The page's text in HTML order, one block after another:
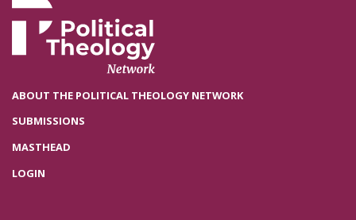
ABOUT THE POLITICAL THEOLOGY NETWORK
SUBMISSIONS
MASTHEAD
LOGIN